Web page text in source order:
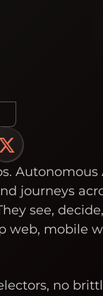
journeys
see,
mobile
no